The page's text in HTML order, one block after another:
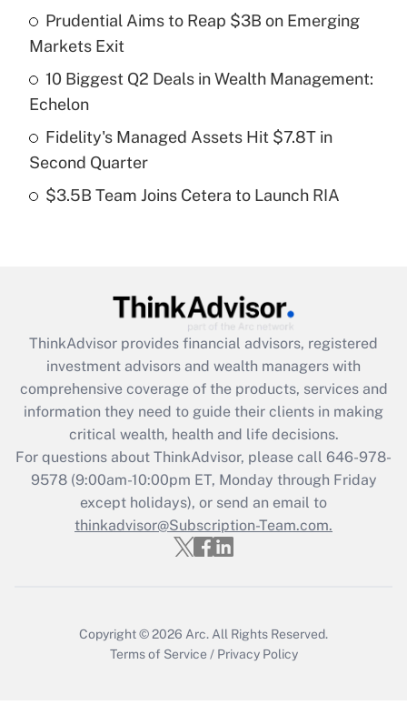
Get Answer
Recently Updated Q&As
What is a high deductible health plan for
purposes of an HSA?
Recently Updated Q&As
Get Answer
Recently Updated Q&As
What is the CARES Act employee
retention tax credit that was available
during 2020 and 2021?
Get Answer
Recently Updated Q&As
Who must file a return?
Prudential Aims to Reap $3B on Emerging
Markets Exit
10 Biggest Q2 Deals in Wealth Management:
Echelon
Fidelity's Managed Assets Hit $7.8T in
Second Quarter
$3.5B Team Joins Cetera to Launch RIA
ThinkAdvisor provides financial advisors, registered
investment advisors and wealth managers with
comprehensive coverage of the products, services and
information they need to guide their clients in making
critical wealth, health and life decisions.
For questions about ThinkAdvisor, please call 646-978-
9578(9:00am-10:00pm ET, Monday through Friday
except holidays), or send an email to
thinkadvisor@Subscription-Team.com.
Copyright © 2026 Arc. All Rights Reserved.
Terms of Service / Privacy Policy